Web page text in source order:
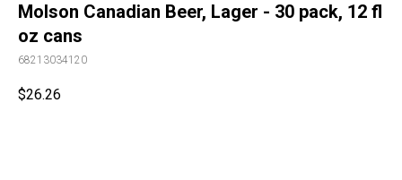
Molson Canadian Beer, Lager - 30 pack, 12 fl
oz cans
68213034120
$26.26